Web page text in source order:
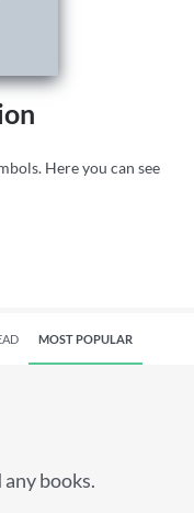
Here you can see
MOST POPULAR
books.